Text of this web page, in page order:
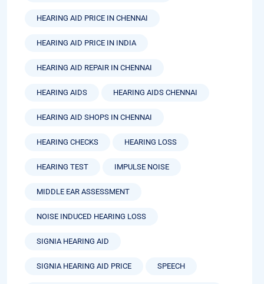
HEARING AID PRICE IN CHENNAI
HEARING AID PRICE IN INDIA
HEARING AID REPAIR IN CHENNAI
HEARING AIDS HEARING AIDS CHENNAI
HEARING AID SHOPS IN CHENNAI
HEARING CHECKS HEARING LOSS
HEARING TEST IMPULSE NOISE
MIDDLE EAR ASSESSMENT
NOISE INDUCED HEARING LOSS
SIGNIA HEARING AID
SIGNIA HEARING AID PRICE SPEECH